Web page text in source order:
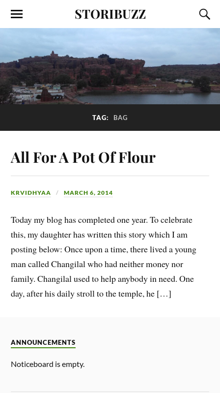
STORIBUZZ
TAG: BAG
All For A Pot Of Flour
KRVIDHYAA MARCH 6, 2014
Today my blog has completed one year. To celebrate
this, my daughter has written this story which I am
posting below: Once upon a time, there lived a young
man called Changilal who had neither money nor
family. Changilal used to help anybody in need. One
day, after his daily stroll to the temple, he […]
ANNOUNCEMENTS
Noticeboard is empty.